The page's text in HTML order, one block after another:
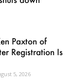
Paxton of
Registration Is
5, 2026